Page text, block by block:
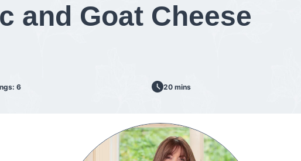
and Goat Cheese
6 20 mins